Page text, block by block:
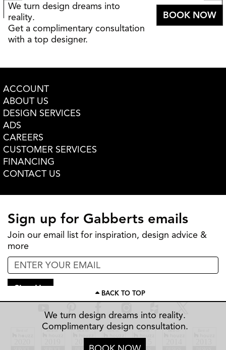
We turn design dreams into
reality.
Get a complimentary consultation
with a top designer.
BOOK NOW
ACCOUNT
ABOUT US
DESIGN SERVICES
ADS
CAREERS
CUSTOMER SERVICES
FINANCING
CONTACT US
Sign up for Gabberts emails
Join our email list for inspiration, design advice &
more
Sign Up BACK TO TOP
We turn design dreams into reality.
Complimentary design consultation.